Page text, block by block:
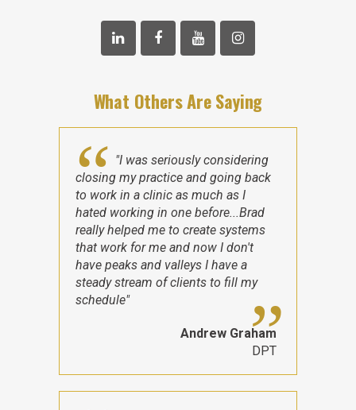
What Others Are Saying
"I was seriously considering
closing my practice and going back
to work in a clinic as much as I
hated working in one before...Brad
really helped me to create systems
that work for me and now I don't
have peaks and valleys I have a
steady stream of clients to fill my
schedule"
Andrew Graham
DPT